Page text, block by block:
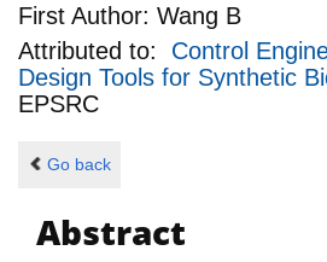
First Author: Wang B
Attributed to: Control
Design Tools for Synthetic
EPSRC
Go back
Abstract